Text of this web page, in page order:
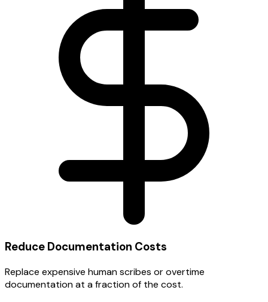
Reduce Documentation Costs
Replace expensive human scribes or overtime
documentation at a fraction of the cost.